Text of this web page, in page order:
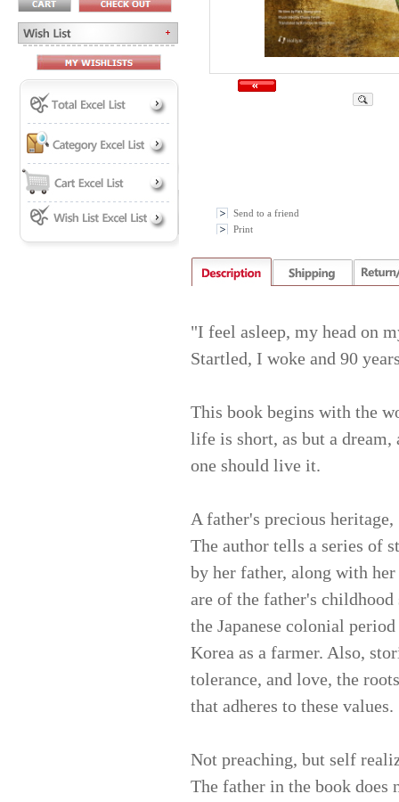
Send to a friend
Print
"I feel asleep, my head on
Startled, I woke and 90
This book begins with the
life is short, as but a
one should live it.
A father's precious
The author tells a series of
by her father, along with
are of the father's
the Japanese colonial
Korea as a farmer. Also,
tolerance, and love, the
that adheres to these values.
Not preaching, but self
The father in the book does